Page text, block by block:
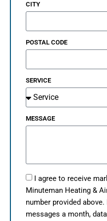
CITY
POSTAL CODE
SERVICE
MESSAGE
I agree to receive
Minuteman Heating &
number provided
messages a month,